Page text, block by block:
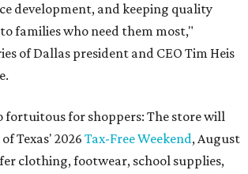
development, and keeping quality
families who need them most,"
of Dallas president and CEO Tim Heis
fortuitous for shoppers: The store will
Texas' 2026 Tax-Free Weekend, August
clothing, footwear, school supplies,